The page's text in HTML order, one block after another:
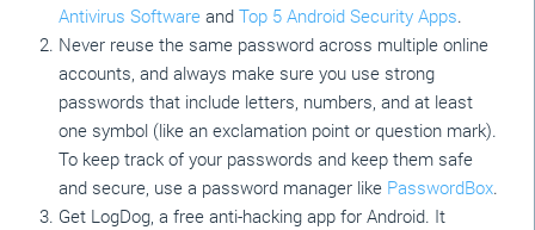
Antivirus Software andTop 5 Android Security Apps.
Never reuse the same password across multiple online
accounts, and always make sure you use strong
passwords that include letters, numbers, and at least
one symbol (like an exclamation point or question mark).
To keep track of your passwords and keep them safe
and secure, use a password manager like PasswordBox.
Get LogDog, a free anti-hacking app for Android. It